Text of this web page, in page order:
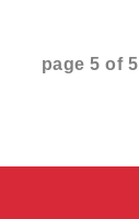
page 5 of 5